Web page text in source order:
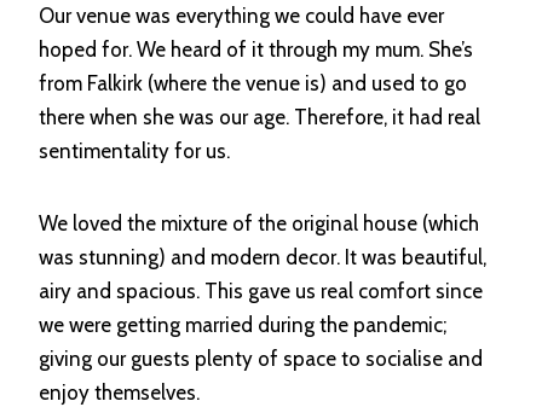
Our venue was everything we could have ever
hoped for. We heard of it through my mum. She’s
from Falkirk (where the venue is) and used to go
there when she was our age. Therefore, it had real
sentimentality for us.
We loved the mixture of the original house (which
was stunning) and modern decor. It was beautiful,
airy and spacious. This gave us real comfort since
we were getting married during the pandemic;
giving our guests plenty of space to socialise and
enjoy themselves.